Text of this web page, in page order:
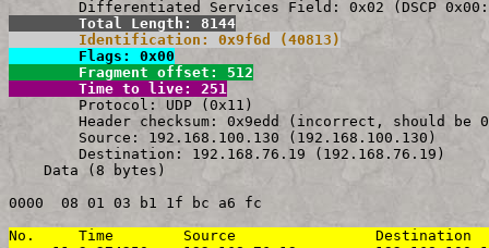
        Total Length: 8144
        Identification: 0x9f6d (40813)
        Flags: 0x00
        Fragment offset: 512
        Time to live: 251
Protocol: UDP (0x11)
Header checksum: 0x9edd (incorrect, should be
        Source: 192.168.100.130 (192.168.100.130)
        Destination: 192.168.76.19 (192.168.76.19)
    Data (8 bytes)
0000  08 01 03 b1 1f bc a6 fc
No.     Time        Source                Destination